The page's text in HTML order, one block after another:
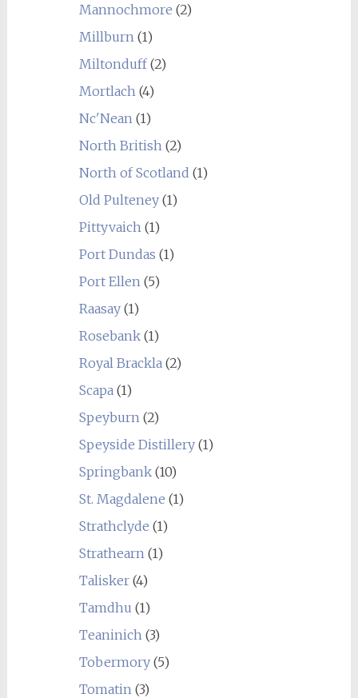
Mannochmore (2)
Millburn (1)
Miltonduff(2)
Mortlach (4)
Nc'Nean (1)
North British (2)
North of Scotland (1)
Old Pulteney(1)
Pittyvaich (1)
Port Dundas (1)
Port Ellen (5)
Raasay(1)
Rosebank(1)
Royal Brackla (2)
Scapa (1)
Speyburn (2)
Speyside Distillery(1)
Springbank(10)
St. Magdalene (1)
Strathclyde (1)
Strathearn (1)
Talisker(4)
Tamdhu (1)
Teaninich (3)
Tobermory(5)
Tomatin (3)